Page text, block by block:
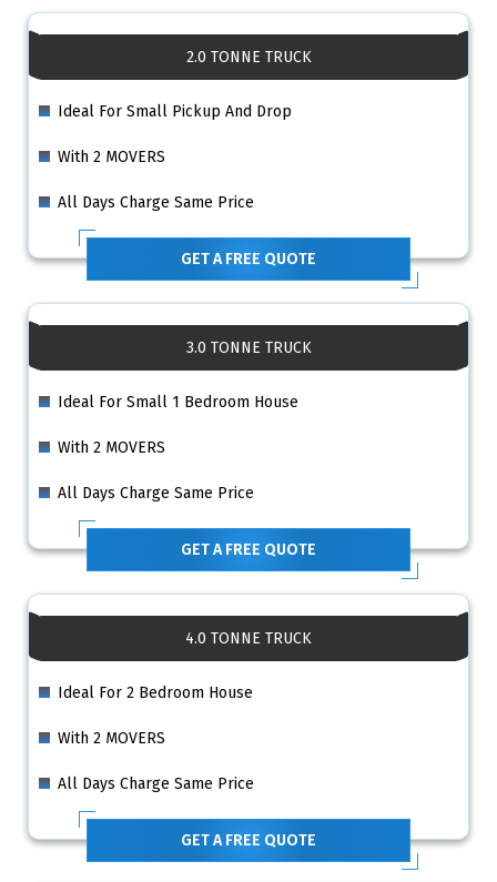
2.0 TONNE TRUCK
Ideal For Small Pickup And Drop
With 2 MOVERS
All Days Charge Same Price
GET A FREE QUOTE
3.0 TONNE TRUCK
Ideal For Small 1 Bedroom House
With 2 MOVERS
All Days Charge Same Price
GET A FREE QUOTE
4.0 TONNE TRUCK
Ideal For 2 Bedroom House
With 2 MOVERS
All Days Charge Same Price
GET A FREE QUOTE